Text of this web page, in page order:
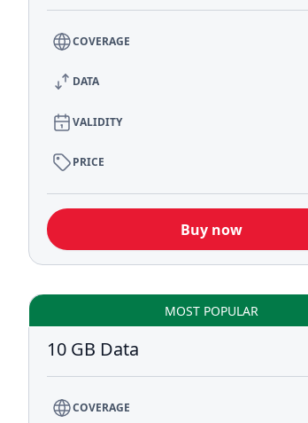
COVERAGE
DATA
VALIDITY
PRICE
Buy now
MOST POPULAR
10 GB Data
COVERAGE